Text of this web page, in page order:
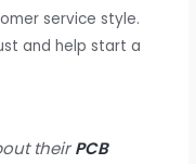
service style.
and help start a
theirPCB